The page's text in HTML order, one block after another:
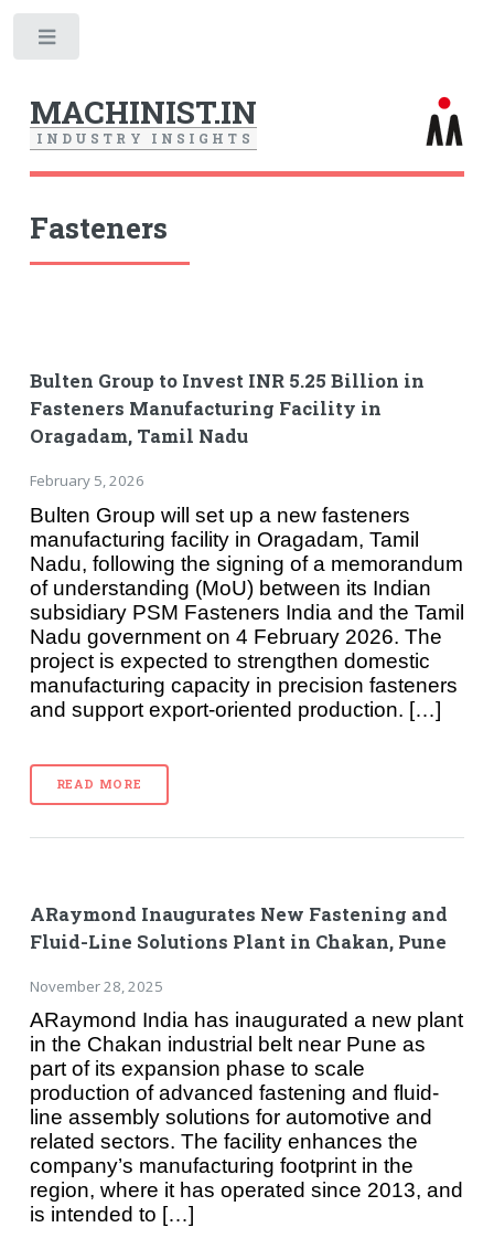
MACHINIST.IN
I N D U S T R Y I N S I G H T S
Fasteners
Bulten Group to Invest INR 5.25 Billion in
Fasteners Manufacturing Facility in
Oragadam, Tamil Nadu
February 5, 2026
Bulten Group will set up a new fasteners
manufacturing facility in Oragadam, Tamil
Nadu, following the signing of a memorandum
of understanding (MoU) between its Indian
subsidiary PSM Fasteners India and the Tamil
Nadu government on 4 February 2026. The
project is expected to strengthen domestic
manufacturing capacity in precision fasteners
and support export-oriented production. […]
READ MORE
ARaymond Inaugurates New Fastening and
Fluid-Line Solutions Plant in Chakan, Pune
November 28, 2025
ARaymond India has inaugurated a new plant
in the Chakan industrial belt near Pune as
part of its expansion phase to scale
production of advanced fastening and fluid-
line assembly solutions for automotive and
related sectors. The facility enhances the
company’s manufacturing footprint in the
region, where it has operated since 2013, and
is intended to […]